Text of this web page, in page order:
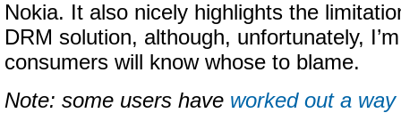
Nokia. It also nicely highlights the
DRM solution, although, unfortunately,
consumers will know whose to blame.
Note: some users have worked out a way